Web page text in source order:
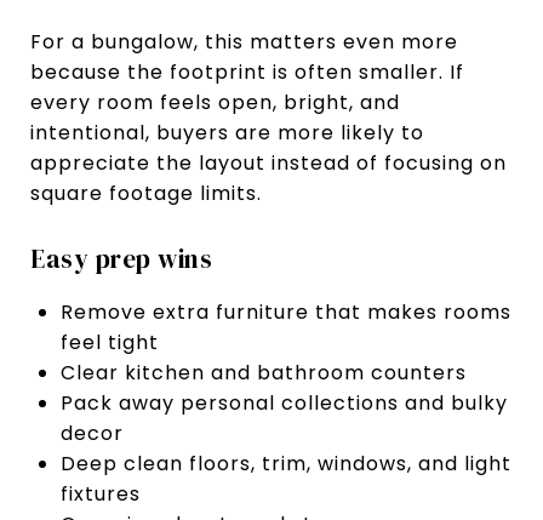
For a bungalow, this matters even more
because the footprint is often smaller. If
every room feels open, bright, and
intentional, buyers are more likely to
appreciate the layout instead of focusing on
square footage limits.
Easy prep wins
Remove extra furniture that makes rooms
feel tight
Clear kitchen and bathroom counters
Pack away personal collections and bulky
decor
Deep clean floors, trim, windows, and light
fixtures